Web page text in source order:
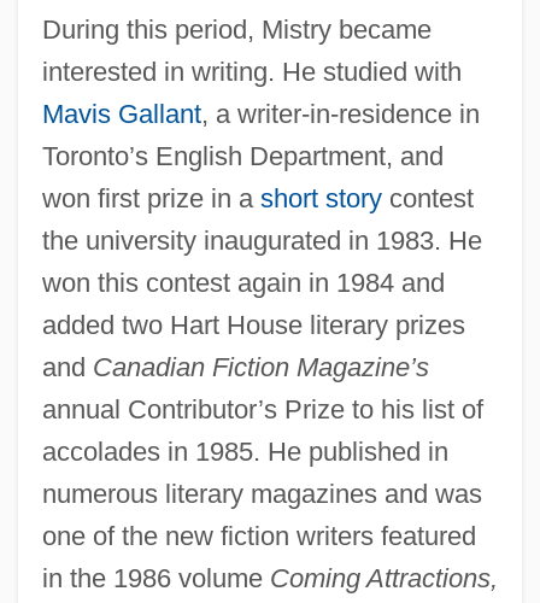
During this period, Mistry became
interested in writing. He studied with
Mavis Gallant, a writer-in-residence in
Toronto’s English Department, and
won first prize in a short storycontest
the university inaugurated in 1983. He
won this contest again in 1984 and
added two Hart House literary prizes
and Canadian Fiction Magazine’s
annual Contributor’s Prize to his list of
accolades in 1985. He published in
numerous literary magazines and was
one of the new fiction writers featured
in the 1986 volume Coming Attractions,